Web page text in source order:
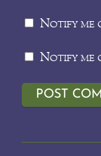
Notify me
Notify me